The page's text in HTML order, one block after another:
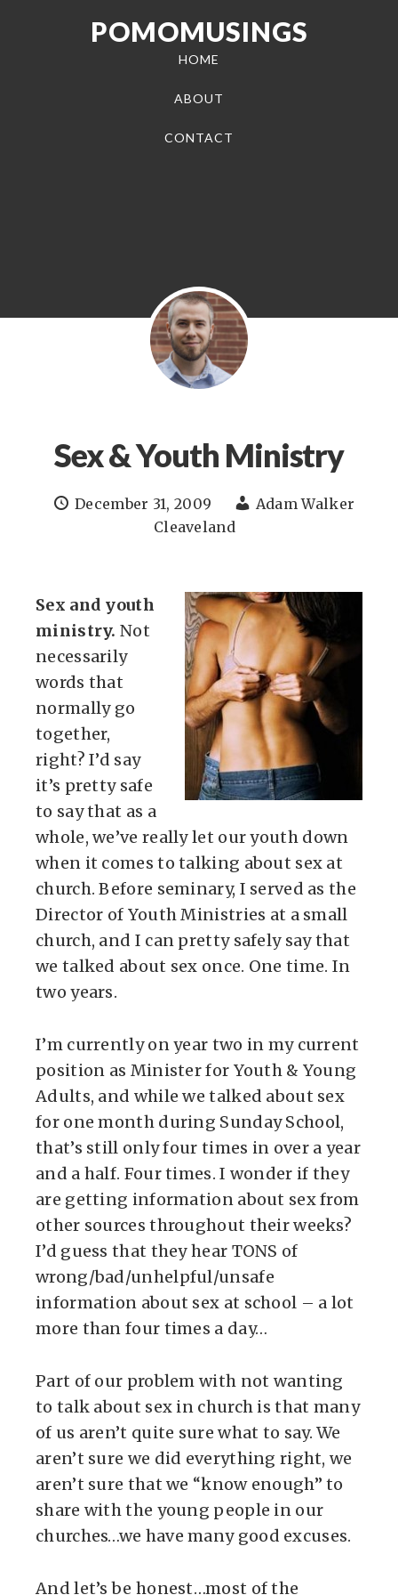
POMOMUSINGS
HOME
ABOUT
CONTACT
Sex & Youth Ministry
December 31, 2009
Adam Walker
Cleaveland
Sex and youth
ministry. Not
necessarily
words that
normally go
together,
right? I’d say
it’s pretty safe
to say that as a
whole, we’ve really let our youth down
when it comes to talking about sex at
church. Before seminary, I served as the
Director of Youth Ministries at a small
church, and I can pretty safely say that
we talked about sex once. One time. In
two years.
I’m currently on year two in my current
position as Minister for Youth & Young
Adults, and while we talked about sex
for one month during Sunday School,
that’s still only four times in over a year
and a half. Four times. I wonder if they
are getting information about sex from
other sources throughout their weeks?
I’d guess that they hear TONS of
wrong/bad/unhelpful/unsafe
information about sex at school – a lot
more than four times a day…
Part of our problem with not wanting
to talk about sex in church is that many
of us aren’t quite sure what to say. We
aren’t sure we did everything right, we
aren’t sure that we “know enough” to
share with the young people in our
churches…we have many good excuses.
And let’s be honest…most of the